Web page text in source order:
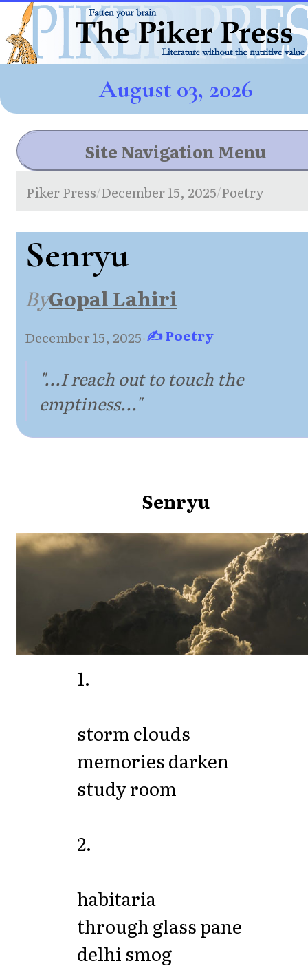
August 03, 2026
Site Navigation Menu
Piker Press/December 15, 2025/Poetry
Senryu
ByGopal Lahiri
December 15, 2025·✍ Poetry
"...I reach out to touch the
emptiness..."
Senryu
1.
storm clouds
memories darken
study room
2.
habitaria
through glass pane
delhi smog